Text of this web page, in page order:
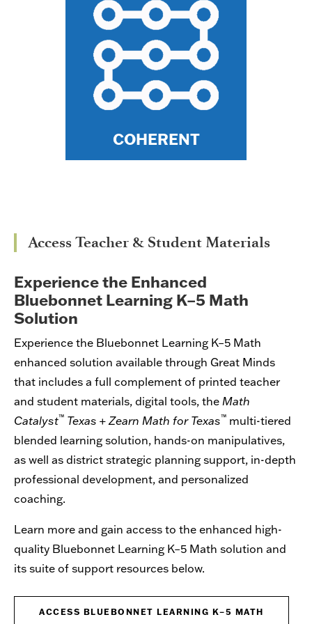
COHERENT
enduring conceptual
because topics, concepts,
and mathematical models are
connected horizontally across
lessons and modules and
vertically across grade levels.
Access Teacher & Student Materials
Experience the Enhanced
Bluebonnet Learning K–5 Math
Solution
Experience the Bluebonnet Learning K–5 Math
enhanced solution available through Great Minds
that includes a full complement of printed teacher
and student materials, digital tools, the Math
Catalyst™ Texas +Zearn Math for Texas™ multi-tiered
blended learning solution, hands-on manipulatives,
as well as district strategic planning support, in-depth
professional development, and personalized
coaching.
Learn more and gain access to the enhanced high-
quality Bluebonnet Learning K–5 Math solution and
its suite of support resources below.
ACCESS BLUEBONNET LEARNING K–5 MATH